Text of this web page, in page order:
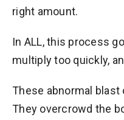
right amount.
In ALL, this process
multiply too quickly,
These abnormal blast
They overcrowd the